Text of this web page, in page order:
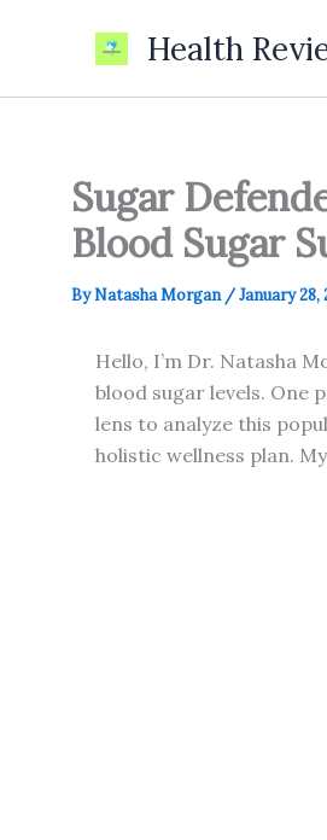
Health
Sugar
Blood Sugar
ByNatasha Morgan /January 28,
Hello, I’m Dr. Natasha
blood sugar levels. One
lens to analyze this
holistic wellness plan.